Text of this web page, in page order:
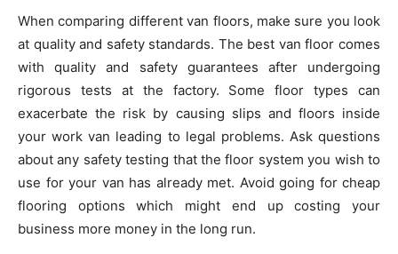
When comparing different van floors, make sure you look
at quality and safety standards. The best van floor comes
with quality and safety guarantees after undergoing
rigorous tests at the factory. Some floor types can
exacerbate the risk by causing slips and floors inside
your work van leading to legal problems. Ask questions
about any safety testing that the floor system you wish to
use for your van has already met. Avoid going for cheap
flooring options which might end up costing your
business more money in the long run.